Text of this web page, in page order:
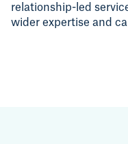
relationship-led
wider expertise and